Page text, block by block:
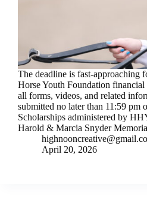
The deadline is fast-approaching
Horse Youth Foundation financial
all forms, videos, and related
submitted no later than 11:59 pm
Scholarships administered by
Harold & Marcia Snyder
April 20, 2026